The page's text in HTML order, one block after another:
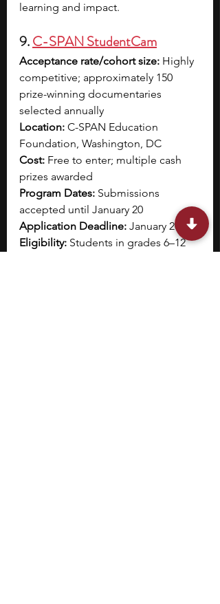
learning and impact.
9. C-SPAN StudentCam
Acceptance rate/cohort size: Highly
competitive; approximately 150
prize-winning documentaries
selected annually
Location: C-SPAN Education
Foundation, Washington, DC
Cost: Free to enter; multiple cash
prizes awarded
Program Dates: Submissions
accepted until January 20
Application Deadline: January 20
Eligibility: Students in grades 6–12